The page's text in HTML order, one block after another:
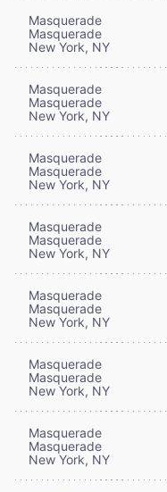
Masquerade
Masquerade
New York, NY
Masquerade
Masquerade
New York, NY
Masquerade
Masquerade
New York, NY
Masquerade
Masquerade
New York, NY
Masquerade
Masquerade
New York, NY
Masquerade
Masquerade
New York, NY
Masquerade
Masquerade
New York, NY